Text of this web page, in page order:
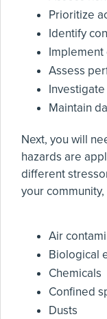
Prioritize
Identify
Implement
Assess
Maintain
Next, you will
hazards are
different
your community,
Air
Biological
Chemicals
Confined
Dusts